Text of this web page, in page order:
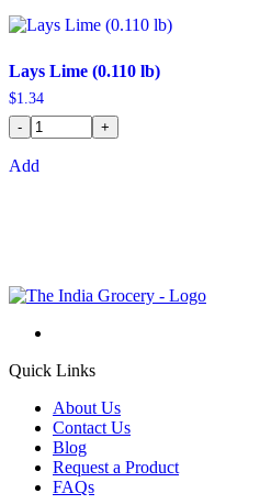
Lays Lime (0.110 lb)
$1.34
-
+
Add
Quick Links
About Us
Contact Us
Blog
Request a Product
FAQs